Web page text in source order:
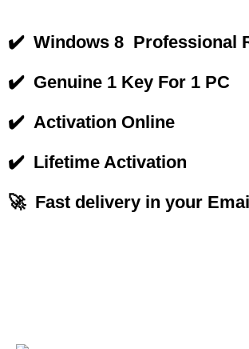
✔️ Windows 8 Professional
✔️ Genuine 1 Key For 1 PC
✔️Activation Online
✔️ Lifetime Activation
🚀 Fast delivery in your Email